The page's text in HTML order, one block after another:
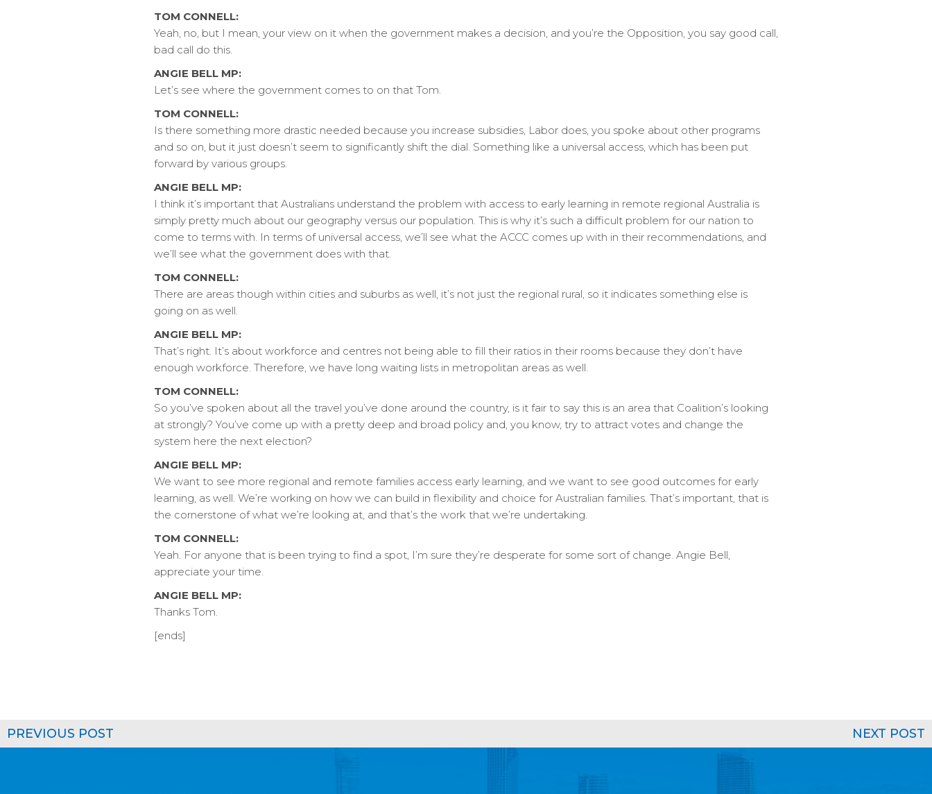
TOM CONNELL:
Yeah, no, but I mean, your view on it when the government makes a decision, and you’re the Opposition, you say good call,
bad call do this.
ANGIE BELL MP:
Let’s see where the government comes to on that Tom.
TOM CONNELL:
Is there something more drastic needed because you increase subsidies, Labor does, you spoke about other programs
and so on, but it just doesn’t seem to significantly shift the dial. Something like a universal access, which has been put
forward by various groups.
ANGIE BELL MP:
I think it’s important that Australians understand the problem with access to early learning in remote regional Australia is
simply pretty much about our geography versus our population. This is why it’s such a difficult problem for our nation to
come to terms with. In terms of universal access, we’ll see what the ACCC comes up with in their recommendations, and
we’ll see what the government does with that.
TOM CONNELL:
There are areas though within cities and suburbs as well, it’s not just the regional rural, so it indicates something else is
going on as well.
ANGIE BELL MP:
That’s right. It’s about workforce and centres not being able to fill their ratios in their rooms because they don’t have
enough workforce. Therefore, we have long waiting lists in metropolitan areas as well.
TOM CONNELL:
So you’ve spoken about all the travel you’ve done around the country, is it fair to say this is an area that Coalition’s looking
at strongly? You’ve come up with a pretty deep and broad policy and, you know, try to attract votes and change the
system here the next election?
ANGIE BELL MP:
We want to see more regional and remote families access early learning, and we want to see good outcomes for early
learning, as well. We’re working on how we can build in flexibility and choice for Australian families. That’s important, that is
the cornerstone of what we’re looking at, and that’s the work that we’re undertaking.
TOM CONNELL:
Yeah. For anyone that is been trying to find a spot, I’m sure they’re desperate for some sort of change. Angie Bell,
appreciate your time.
ANGIE BELL MP:
Thanks Tom.
[ends]
NEXT POST
PREVIOUS POST